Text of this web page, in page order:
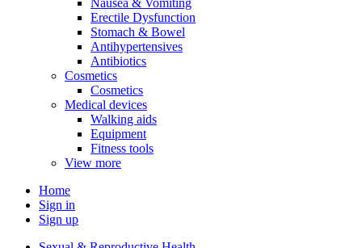
Erectile Dysfunction
Stomach & Bowel
Antihypertensives
Antibiotics
Cosmetics
Cosmetics
Medical devices
Walking aids
Equipment
Fitness tools
View more
Home
Sign in
Sign up